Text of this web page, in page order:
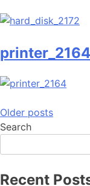
printer_2164
Posts
navigation
Older posts
Search
Recent